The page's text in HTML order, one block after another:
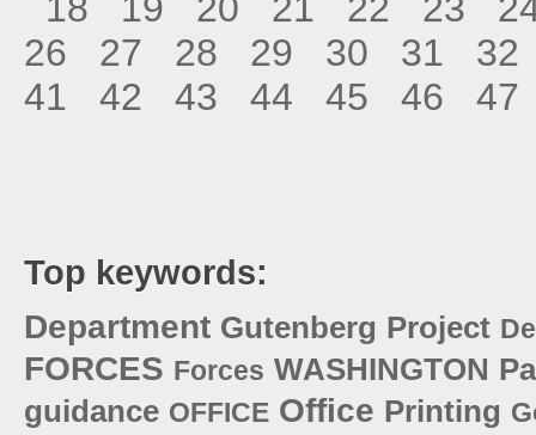
26
27 28 29 30 31
32
41
42 43 44 45 46 47
Top keywords:
Department Gutenberg Project
FORCES Forces WASHINGTON
guidance OFFICE Office Printing